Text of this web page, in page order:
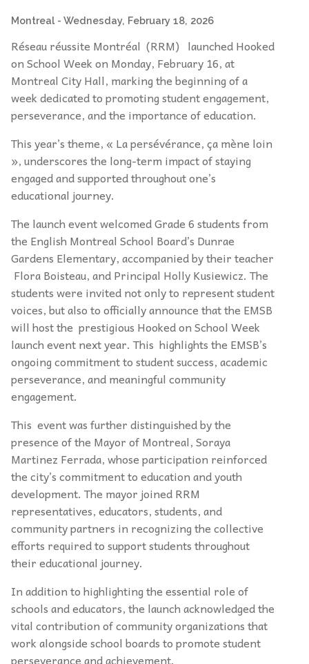
Montreal - Wednesday, February 18, 2026
Réseau réussite Montréal (RRM) launched Hooked
on School Week on Monday, February 16, at
Montreal City Hall, marking the beginning of a
week dedicated to promoting student engagement,
perseverance, and the importance of education.
This year’s theme, « La persévérance, ça mène loin
», underscores the long-term impact of staying
engaged and supported throughout one’s
educational journey.
The launch event welcomed Grade 6 students from
the English Montreal School Board’s Dunrae
Gardens Elementary, accompanied by their teacher
Flora Boisteau, and Principal Holly Kusiewicz. The
students were invited not only to represent student
voices, but also to officially announce that the EMSB
will host the prestigious Hooked on School Week
launch event next year. This highlights the EMSB’s
ongoing commitment to student success, academic
perseverance, and meaningful community
engagement.
This event was further distinguished by the
presence of the Mayor of Montreal, Soraya
Martinez Ferrada, whose participation reinforced
the city’s commitment to education and youth
development. The mayor joined RRM
representatives, educators, students, and
community partners in recognizing the collective
efforts required to support students throughout
their educational journey.
In addition to highlighting the essential role of
schools and educators, the launch acknowledged the
vital contribution of community organizations that
work alongside school boards to promote student
perseverance and achievement.